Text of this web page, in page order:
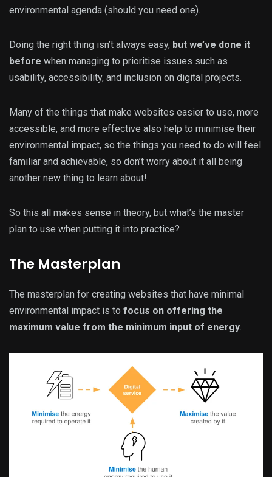
environmental agenda (should you need one).
Doing the right thing isn’t always easy, but we’ve done it
before when managing to prioritise issues such as
usability, accessibility, and inclusion on digital projects.
Many of the things that make websites easier to use, more
accessible, and more effective also help to minimise their
environmental impact, so the things you need to do will feel
familiar and achievable, so don’t worry about it all being
another new thing to learn about!
So this all makes sense in theory, but what’s the master
plan to use when putting it into practice?
The Masterplan
The masterplan for creating websites that have minimal
environmental impact is to focus on offering the
maximum value from the minimum input of energy.